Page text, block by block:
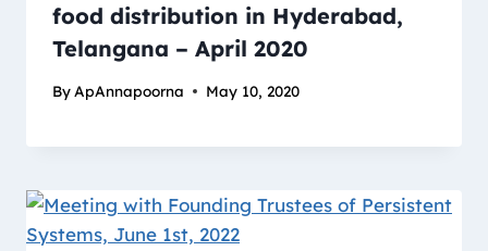
food distribution in Hyderabad,
Telangana – April 2020
By ApAnnapoorna May 10, 2020